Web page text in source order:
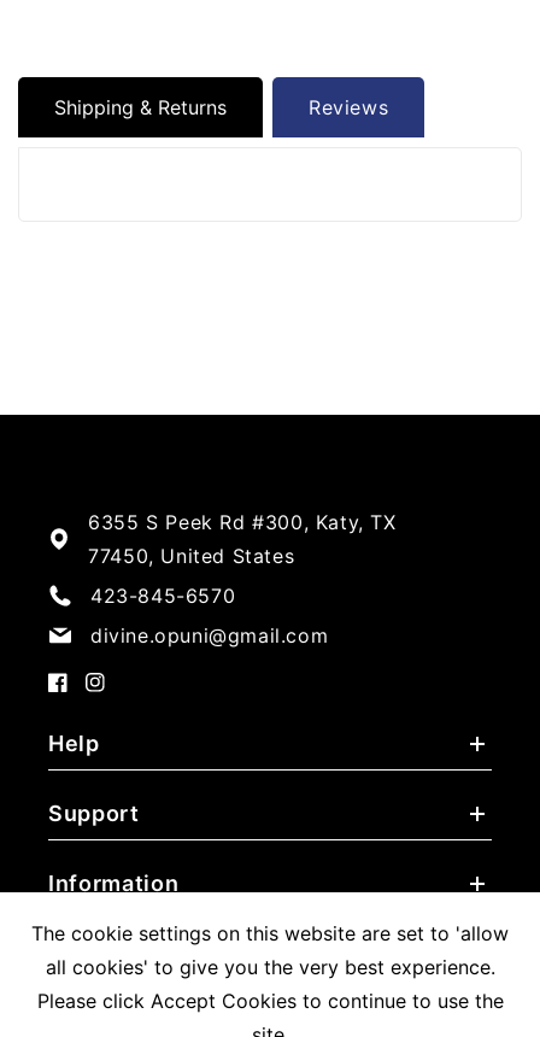
Shipping & Returns Reviews
6355 S Peek Rd #300, Katy, TX
77450, United States
423-845-6570
divine.opuni@gmail.com
FacebookInstagram
Help
Support
Information
Payment
The cookie settings on this website are set to 'allow
all cookies' to give you the very best experience.
Please click Accept Cookies to continue to use the